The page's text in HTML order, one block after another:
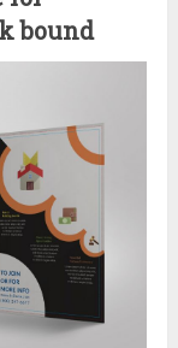
bound